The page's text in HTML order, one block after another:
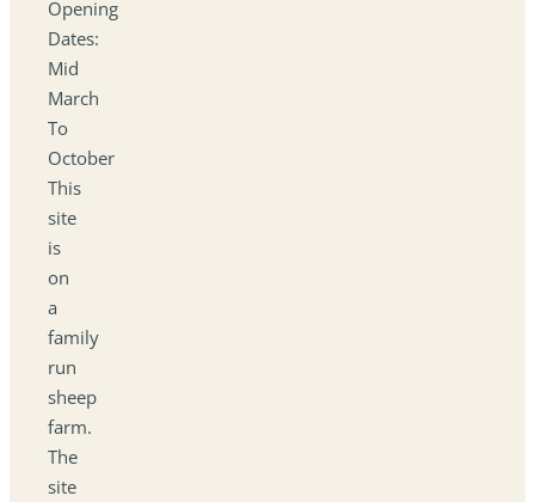
Opening
Dates:
Mid
March
To
October
This
site
is
on
a
family
run
sheep
farm.
The
site